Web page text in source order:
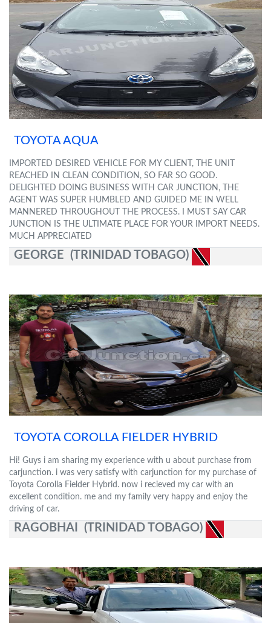
TOYOTA AQUA
IMPORTED DESIRED VEHICLE FOR MY CLIENT, THE UNIT
REACHED IN CLEAN CONDITION, SO FAR SO GOOD.
DELIGHTED DOING BUSINESS WITH CAR JUNCTION, THE
AGENT WAS SUPER HUMBLED AND GUIDED ME IN WELL
MANNERED THROUGHOUT THE PROCESS. I MUST SAY CAR
JUNCTION IS THE ULTIMATE PLACE FOR YOUR IMPORT NEEDS.
MUCH APPRECIATED
GEORGE (TRINIDAD TOBAGO)
TOYOTA COROLLA FIELDER HYBRID
Hi! Guys i am sharing my experience with u about purchase from
carjunction. i was very satisfy with carjunction for my purchase of
Toyota Corolla Fielder Hybrid. now i recieved my car with an
excellent condition. me and my family very happy and enjoy the
driving of car.
RAGOBHAI (TRINIDAD TOBAGO)